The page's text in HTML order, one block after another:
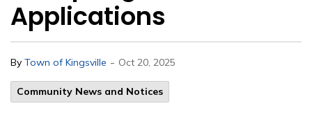
Applications
By Town of Kingsville - Oct 20, 2025
Community News and Notices